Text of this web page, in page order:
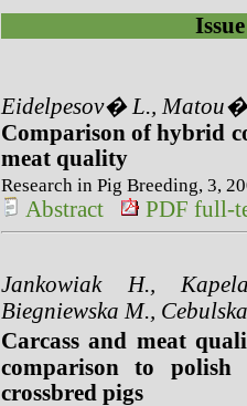
Eidelpesov� L.,
Comparison of hybrid
meat quality
Research in Pig Breeding, 3,
Abstract PDF full-
Jankowiak H.,
Biegniewska M.,
Carcass and meat
comparison to
crossbred pigs